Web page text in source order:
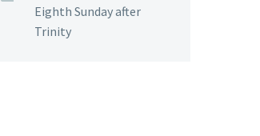
Eighth Sunday after
Trinity